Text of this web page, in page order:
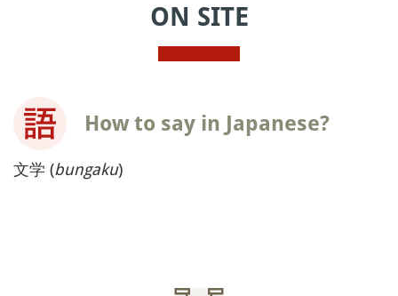
ON SITE
How to say in Japanese?
文学 (bungaku)